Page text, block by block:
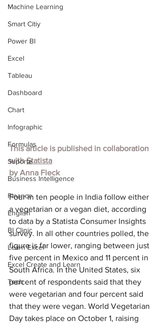
Machine Learning
Smart Citiy
Power BI
Excel
Tableau
Dashboard
Chart
Infographic
Formulas
Suporte
Business Intelligence
Finance
English
BI Clinic
Learn Excel
Excel Create and Learn
Tech
This article is published in collaboration
with Statista
by Anna Fleck
Four in ten people in India follow either
a vegetarian or a vegan diet, according
to data by a Statista Consumer Insights
survey. In all other countries polled, the
figure is far lower, ranging between just
five percent in Mexico and 11 percent in
South Africa. In the United States, six
percent of respondents said that they
were vegetarian and four percent said
that they were vegan. World Vegetarian
Day takes place on October 1, raising